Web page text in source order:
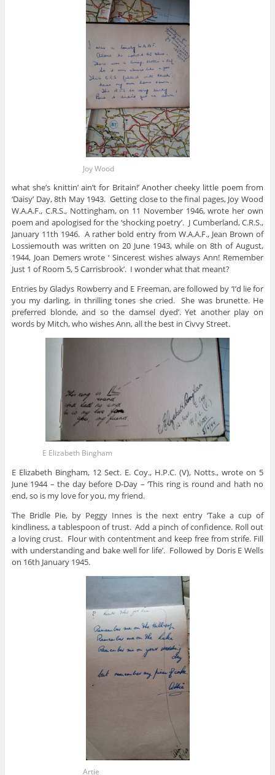
Joy Wood
what she’s knittin’ ain’t for Britain!’ Another cheeky little poem from
‘Daisy’ Day, 8th May 1943. Getting close to the final pages, Joy Wood
W.A.A.F., C.R.S., Nottingham, on 11 November 1946, wrote her own
poem and apologised for the ‘shocking poetry’. J Cumberland, C.R.S.,
January 11th 1946. A rather bold entry from W.A.A.F., Jean Brown of
Lossiemouth was written on 20 June 1943, while on 8th of August,
1944, Joan Demers wrote ‘ Sincerest wishes always Ann! Remember
Just 1 of Room 5, 5 Carrisbrook’. I wonder what that meant?
Entries by Gladys Rowberry and E Freeman, are followed by ‘I’d lie for
you my darling, in thrilling tones she cried. She was brunette. He
preferred blonde, and so the damsel dyed’. Yet another play on
words by Mitch, who wishes Ann, all the best in Civvy Street.
E Elizabeth Bingham
E Elizabeth Bingham, 12 Sect. E. Coy., H.P.C. (V), Notts., wrote on 5
June 1944 – the day before D-Day – ‘This ring is round and hath no
end, so is my love for you, my friend.
The Bridle Pie, by Peggy Innes is the next entry ‘Take a cup of
kindliness, a tablespoon of trust. Add a pinch of confidence. Roll out
a loving crust. Flour with contentment and keep free from strife. Fill
with understanding and bake well for life’. Followed by Doris E Wells
on 16th January 1945.
Artie